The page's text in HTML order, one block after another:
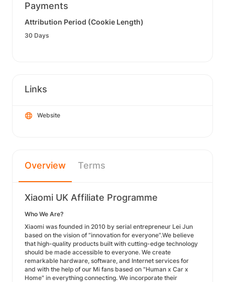
Payments
Attribution Period (Cookie Length)
30 Days
Links
Website
Overview Terms
Xiaomi UK Affiliate Programme
Who We Are?
Xiaomi was founded in 2010 by serial entrepreneur Lei Jun
based on the vision of “innovation for everyone”.We believe
that high-quality products built with cutting-edge technology
should be made accessible to everyone. We create
remarkable hardware, software, and Internet services for
and with the help of our Mi fans based on "Human x Car x
Home" in everything connecting. We incorporate their